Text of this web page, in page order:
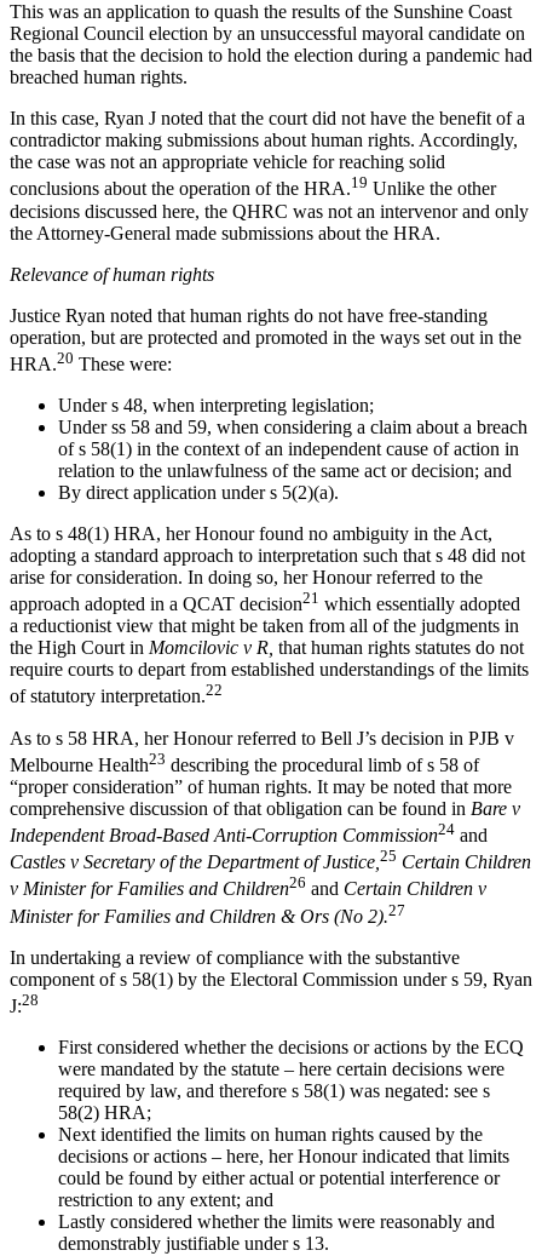
This was an application to quash the results of the Sunshine Coast
Regional Council election by an unsuccessful mayoral candidate on
the basis that the decision to hold the election during a pandemic had
breached human rights.
In this case, Ryan J noted that the court did not have the benefit of a
contradictor making submissions about human rights. Accordingly,
the case was not an appropriate vehicle for reaching solid
conclusions about the operation of the HRA.19 Unlike the other
decisions discussed here, the QHRC was not an intervenor and only
the Attorney-General made submissions about the HRA.
Relevance of human rights
Justice Ryan noted that human rights do not have free-standing
operation, but are protected and promoted in the ways set out in the
HRA.20 These were:
Under s 48, when interpreting legislation;
Under ss 58 and 59, when considering a claim about a breach
of s 58(1) in the context of an independent cause of action in
relation to the unlawfulness of the same act or decision; and
By direct application under s 5(2)(a).
As to s 48(1) HRA, her Honour found no ambiguity in the Act,
adopting a standard approach to interpretation such that s 48 did not
arise for consideration. In doing so, her Honour referred to the
approach adopted in a QCAT decision21 which essentially adopted
a reductionist view that might be taken from all of the judgments in
the High Court in Momcilovic v R, that human rights statutes do not
require courts to depart from established understandings of the limits
of statutory interpretation.22
As to s 58 HRA, her Honour referred to Bell J’s decision in PJB v
Melbourne Health23 describing the procedural limb of s 58 of
“proper consideration” of human rights. It may be noted that more
comprehensive discussion of that obligation can be found in Bare v
Independent Broad-Based Anti-Corruption Commission24 and
Castles v Secretary of the Department of Justice,25 Certain Children
v Minister for Families and Children26 and Certain Children v
Minister for Families and Children & Ors (No 2).27
In undertaking a review of compliance with the substantive
component of s 58(1) by the Electoral Commission under s 59, Ryan
J:28
First considered whether the decisions or actions by the ECQ
were mandated by the statute – here certain decisions were
required by law, and therefore s 58(1) was negated: see s
58(2) HRA;
Next identified the limits on human rights caused by the
decisions or actions – here, her Honour indicated that limits
could be found by either actual or potential interference or
restriction to any extent; and
Lastly considered whether the limits were reasonably and
demonstrably justifiable under s 13.